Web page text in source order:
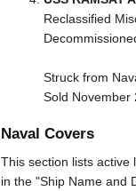
Reclassified
Struck from
Sold November
Naval Covers
This section lists
in the "Ship Name and